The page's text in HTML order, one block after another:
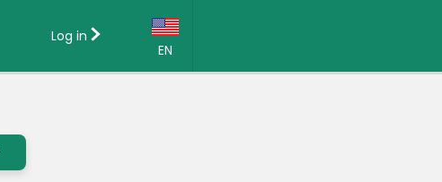
EN
Log in